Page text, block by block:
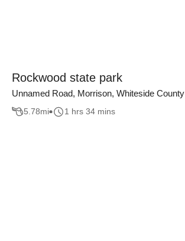
Rockwood state park
Unnamed Road, Morrison, Whiteside County
5.78mi 1 hrs 34 mins